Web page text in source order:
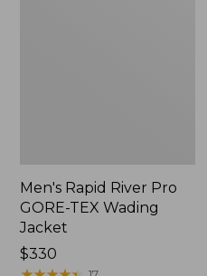
Men's Rapid River Pro
GORE-TEX Wading
Jacket
Price:
$330